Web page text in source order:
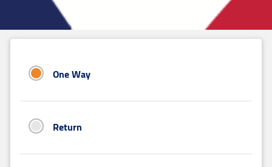
One Way
Return